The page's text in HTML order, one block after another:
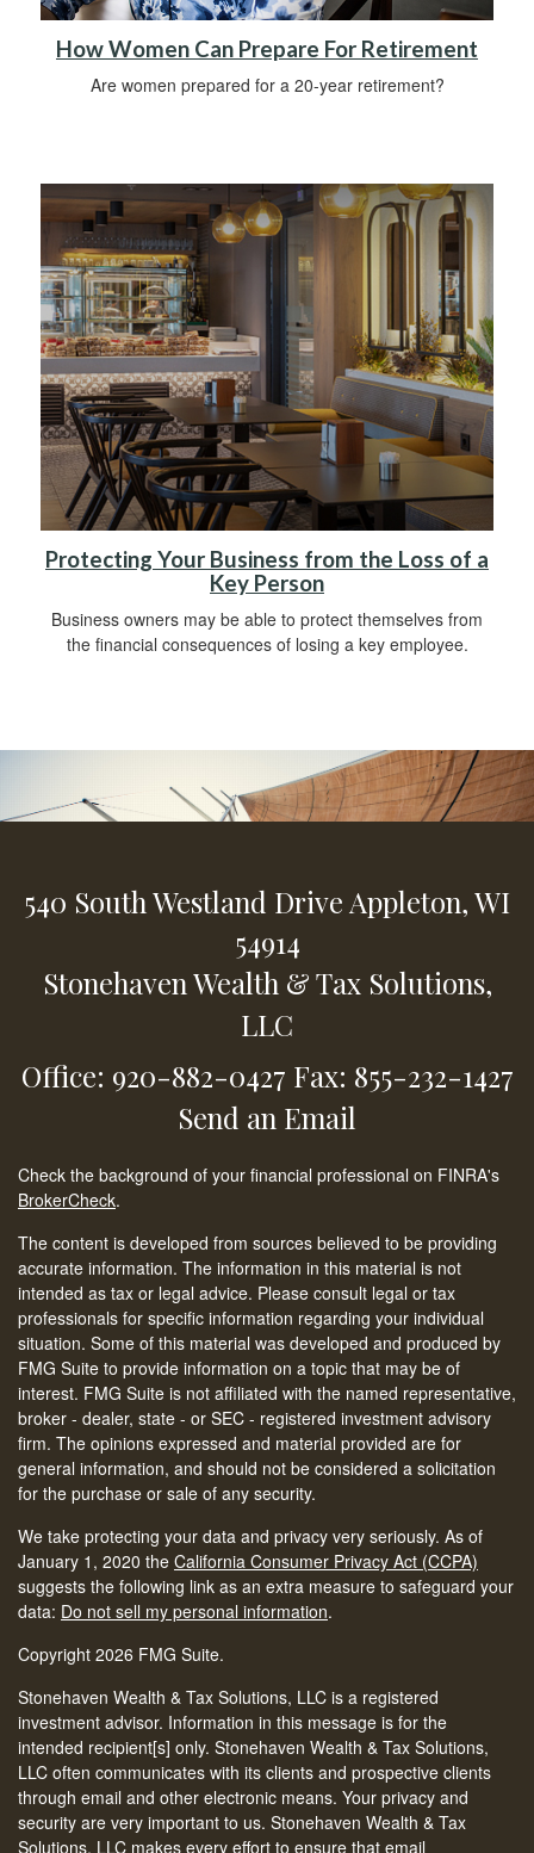
How Women Can Prepare For Retirement
Are women prepared for a 20-year retirement?
Protecting Your Business from the Loss of a
Key Person
Business owners may be able to protect themselves from
the financial consequences of losing a key employee.
540 South Westland DriveAppleton,WI
54914
Stonehaven Wealth & Tax Solutions,
LLC
Office: 920-882-0427 Fax: 855-232-1427
Send an Email
Check the background of your financial professional on FINRA's
BrokerCheck.
The content is developed from sources believed to be providing
accurate information. The information in this material is not
intended as tax or legal advice. Please consult legal or tax
professionals for specific information regarding your individual
situation. Some of this material was developed and produced by
FMG Suite to provide information on a topic that may be of
interest. FMG Suite is not affiliated with the named representative,
broker - dealer, state - or SEC - registered investment advisory
firm. The opinions expressed and material provided are for
general information, and should not be considered a solicitation
for the purchase or sale of any security.
We take protecting your data and privacy very seriously. As of
January 1, 2020 the California Consumer Privacy Act (CCPA)
suggests the following link as an extra measure to safeguard your
data: Do not sell my personal information.
Copyright 2026 FMG Suite.
Stonehaven Wealth & Tax Solutions, LLC is a registered
investment advisor. Information in this message is for the
intended recipient[s] only. Stonehaven Wealth & Tax Solutions,
LLC often communicates with its clients and prospective clients
through email and other electronic means. Your privacy and
security are very important to us. Stonehaven Wealth & Tax
Solutions, LLC makes every effort to ensure that email